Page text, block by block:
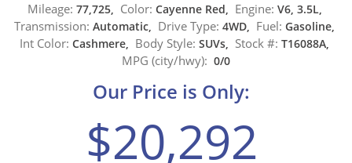
Mileage: 77,725, Color: Cayenne Red, Engine: V6, 3.5L,
Transmission: Automatic, Drive Type: 4WD, Fuel: Gasoline,
Int Color: Cashmere, Body Style: SUVs, Stock #: T16088A,
MPG (city/hwy): 0/0
Our Price is Only:
$20,292